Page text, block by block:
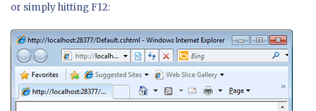
or simply hitting F12: